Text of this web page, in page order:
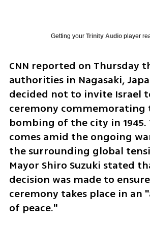
Getting your Trinity Audioplayer
CNN reported on Thursday
authorities in Nagasaki,
decided not to invite Israel
ceremony commemorating
bombing of the city in 1945.
comes amid the ongoing
the surrounding global
Mayor Shiro Suzuki stated
decision was made to
ceremony takes place in an
of peace."